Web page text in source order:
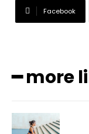
Facebook
━ more